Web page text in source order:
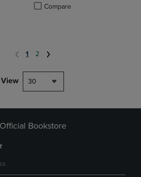
to 4 Products to Compare, Items added for
2 to 4 Products to Compare, Items added
Compare
Product added, Select 2 to 4
Product removed, Select 2 to 4
1 2
View 30
Bookstore